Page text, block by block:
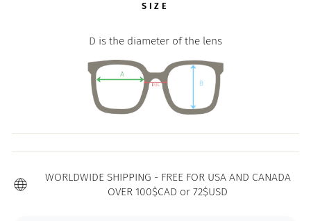
SIZE
D is the diameter of the lens
WORLDWIDE SHIPPING - FREE FOR USA AND CANADA
OVER 100$CAD or 72$USD